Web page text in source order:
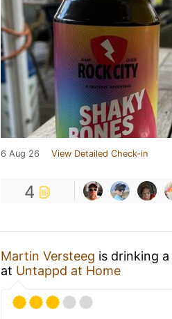
6 Aug 26 View Detailed Check-in
4
Martin Versteeg is drinking a
at Untappd at Home